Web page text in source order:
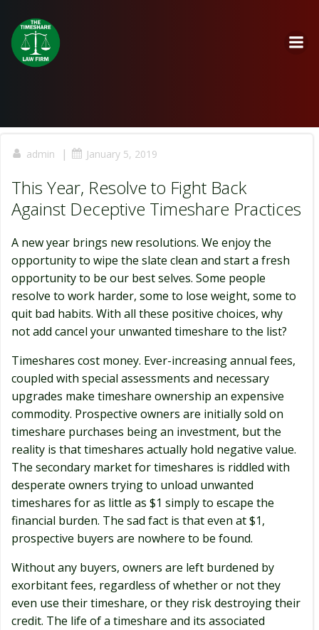
admin | January 5, 2019
This Year, Resolve to Fight Back
Against Deceptive Timeshare Practices
A new year brings new resolutions. We enjoy the
opportunity to wipe the slate clean and start a fresh
opportunity to be our best selves. Some people
resolve to work harder, some to lose weight, some to
quit bad habits. With all these positive choices, why
not add cancel your unwanted timeshare to the list?
Timeshares cost money. Ever-increasing annual fees,
coupled with special assessments and necessary
upgrades make timeshare ownership an expensive
commodity. Prospective owners are initially sold on
timeshare purchases being an investment, but the
reality is that timeshares actually hold negative value.
The secondary market for timeshares is riddled with
desperate owners trying to unload unwanted
timeshares for as little as $1 simply to escape the
financial burden. The sad fact is that even at $1,
prospective buyers are nowhere to be found.
Without any buyers, owners are left burdened by
exorbitant fees, regardless of whether or not they
even use their timeshare, or they risk destroying their
credit. The life of a timeshare and its associated